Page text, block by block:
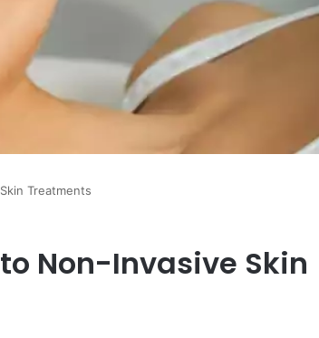
Treatments
Non-Invasive Skin